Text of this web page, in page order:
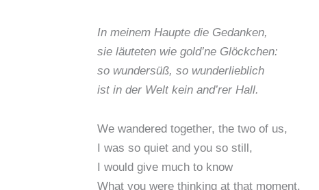
In meinem Haupte die Gedanken,
sie läuteten wie gold’ne Glöckchen:
so wundersüß, so wunderlieblich
ist in der Welt kein and’rer Hall.
We wandered together, the two of us,
I was so quiet and you so still,
I would give much to know
What you were thinking at that moment.